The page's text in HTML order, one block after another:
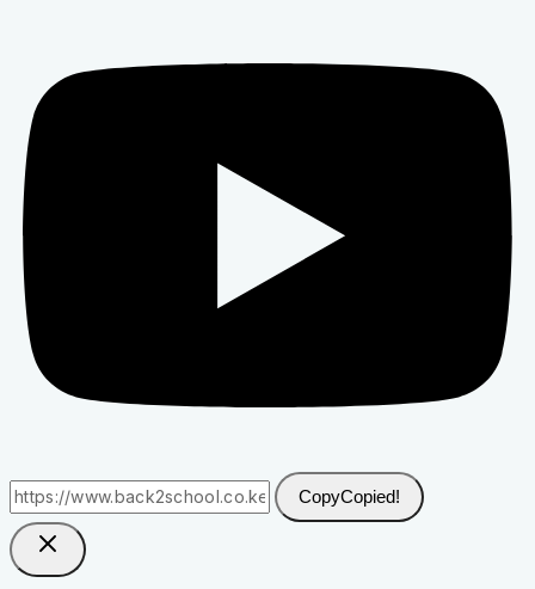
CopyCopied!